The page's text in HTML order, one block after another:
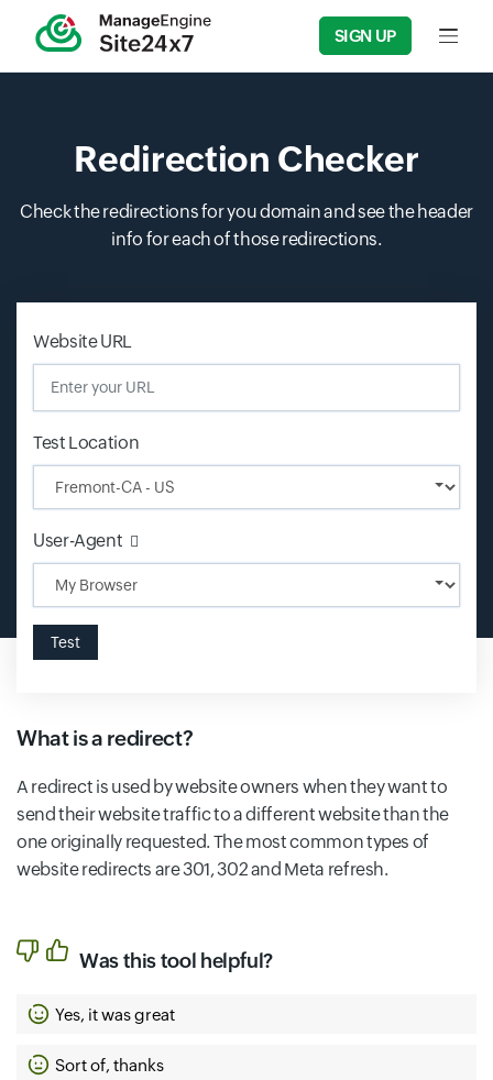
SIGN UP Input
Redirection Checker
Check the redirections for you domain and see the header
info for each of those redirections.
Input field
Input field
Website URL
Test Location
Input field
User-Agent
Test
What is a redirect?
A redirect is used by website owners when they want to
send their website traffic to a different website than the
one originally requested. The most common types of
website redirects are 301, 302 and Meta refresh.
Was this tool helpful?
Yes, it was great
Sort of, thanks